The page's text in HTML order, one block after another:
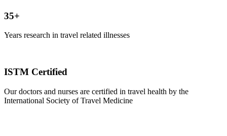
35+
Years research in travel related illnesses
ISTM Certified
Our doctors and nurses are certified in travel health by the
International Society of Travel Medicine